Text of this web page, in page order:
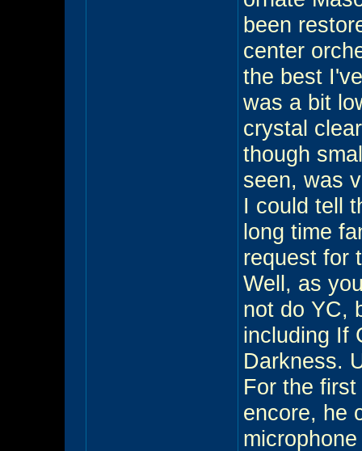
been
center
the best
was a bit
crystal
though
seen, was
I could tell
long time
request for
Well, as
not do YC,
including If
Darkness.
For the
encore, he